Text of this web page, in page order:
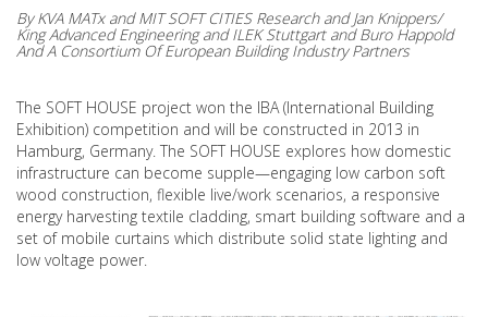
By KVA MATx and MIT SOFT CITIES Research and Jan Knippers/
King Advanced Engineering and ILEK Stuttgart and Buro Happold
And A Consortium Of European Building Industry Partners
The SOFT HOUSE project won the IBA (International Building
Exhibition) competition and will be constructed in 2013 in
Hamburg, Germany. The SOFT HOUSE explores how domestic
infrastructure can become supple—engaging low carbon soft
wood construction, flexible live/work scenarios, a responsive
energy harvesting textile cladding, smart building software and a
set of mobile curtains which distribute solid state lighting and
low voltage power.